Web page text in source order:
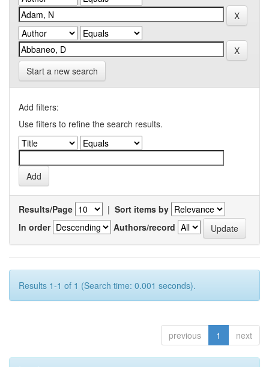
Start a new search
Add filters:
Use filters to refine the search results.
Results/Page | Sort items by
In order
Authors/record
Results 1-1 of 1 (Search time: 0.001 seconds).
previous 1 next